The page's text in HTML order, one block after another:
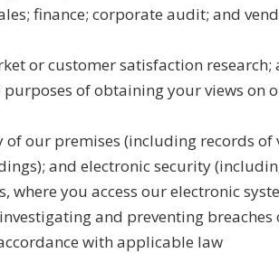
finance; corporate audit; and
or customer satisfaction research;
of obtaining your views on
of our premises (including records of
and electronic security
where you access our electronic
and preventing breaches
with applicable law